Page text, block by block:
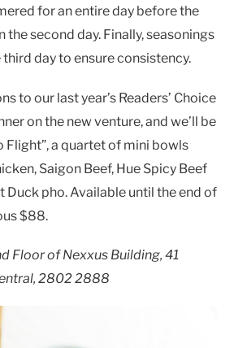
for an entire day before the
the second day. Finally, seasonings
day to ensure consistency.
to our last year’s Readers’ Choice
on the new venture, and we’ll be
Flight”, a quartet of mini bowls
Saigon Beef, Hue Spicy Beef
Duck pho. Available until the end of
$88.
Floor of Nexxus Building, 41
2802 2888